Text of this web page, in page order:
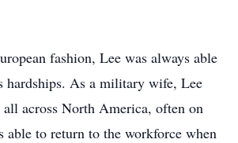
fashion, Lee was always able
hardships. As a military wife, Lee
across North America, often on
able to return to the workforce when